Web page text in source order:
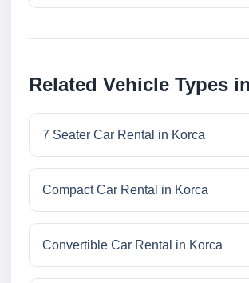
Related Vehicle Types
7 Seater Car Rental in Korca
Compact Car Rental in Korca
Convertible Car Rental in Korca